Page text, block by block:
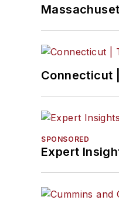
Connecticut
SPONSORED
Expert